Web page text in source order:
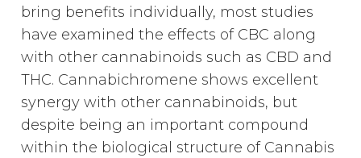
bring benefits individually, most studies
have examined the effects of CBC along
with other cannabinoids such as CBD and
THC. Cannabichromene shows excellent
synergy with other cannabinoids, but
despite being an important compound
within the biological structure of Cannabis